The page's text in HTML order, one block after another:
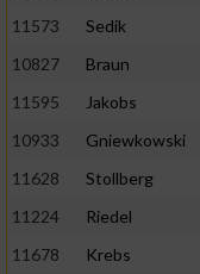
11573
Sedik
10827
Braun
11595
Jakobs
10933
Gniewkowski
11628
Stollberg
11224
Riedel
11678
Krebs